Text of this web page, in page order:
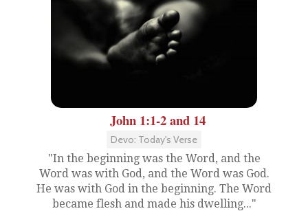
John 1:1-2 and 14
Devo: Today's Verse
"In the beginning was the Word, and the
Word was with God, and the Word was God.
He was with God in the beginning. The Word
became flesh and made his dwelling..."